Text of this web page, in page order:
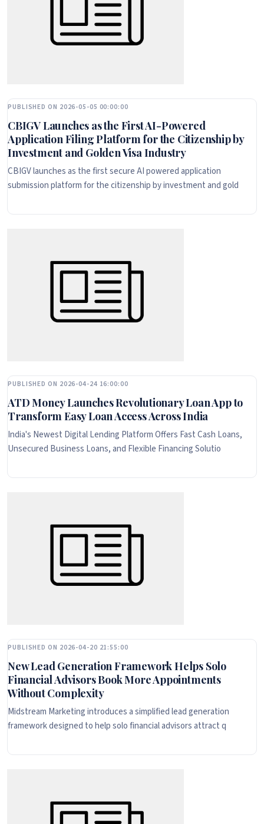
PUBLISHED ON 2026-05-05 00:00:00
CBIGV Launches as the First AI-Powered
Application Filing Platform for the Citizenship by
Investment and Golden Visa Industry
CBIGV launches as the first secure AI powered application
submission platform for the citizenship by investment and gold
PUBLISHED ON 2026-04-24 16:00:00
ATD Money Launches Revolutionary Loan App to
Transform Easy Loan Access Across India
India's Newest Digital Lending Platform Offers Fast Cash Loans,
Unsecured Business Loans, and Flexible Financing Solutio
PUBLISHED ON 2026-04-20 21:55:00
New Lead Generation Framework Helps Solo
Financial Advisors Book More Appointments
Without Complexity
Midstream Marketing introduces a simplified lead generation
framework designed to help solo financial advisors attract q